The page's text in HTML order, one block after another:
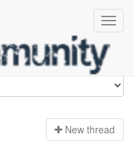
New thread